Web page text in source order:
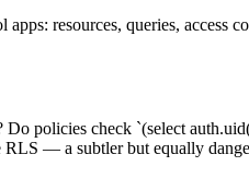
resources, queries,
Do policies check `(select
RLS — a subtler but equally